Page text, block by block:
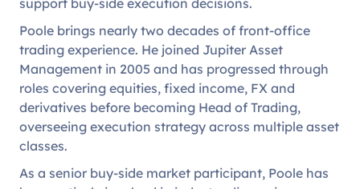
support buy-side execution decisions.
Poole brings nearly two decades of front-office
trading experience. He joined Jupiter Asset
Management in 2005 and has progressed through
roles covering equities, fixed income, FX and
derivatives before becoming Head of Trading,
overseeing execution strategy across multiple asset
classes.
As a senior buy-side market participant, Poole has